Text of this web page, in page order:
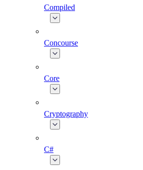
Compiled
Concourse
Core
Cryptography
C#